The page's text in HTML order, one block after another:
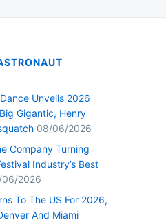
Unveils 2026
Gigantic, Henry
08/06/2026
Company Turning
Industry’s Best
2026
To The US For 2026,
And Miami